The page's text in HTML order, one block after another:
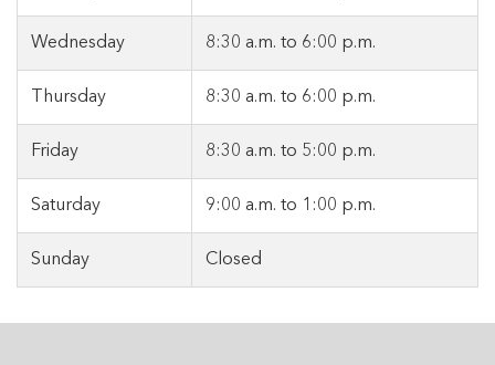
Wednesday 8:30 a.m. to 6:00 p.m.
Thursday 8:30 a.m. to 6:00 p.m.
Friday 8:30 a.m. to 5:00 p.m.
Saturday 9:00 a.m. to 1:00 p.m.
Sunday Closed